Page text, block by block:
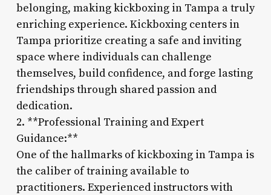
belonging, making kickboxing in Tampa a truly
enriching experience. Kickboxing centers in
Tampa prioritize creating a safe and inviting
space where individuals can challenge
themselves, build confidence, and forge lasting
friendships through shared passion and
dedication.
2. **Professional Training and Expert
Guidance:**
One of the hallmarks of kickboxing in Tampa is
the caliber of training available to
practitioners. Experienced instructors with